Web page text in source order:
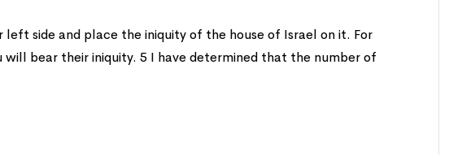
left side and place the iniquity of the house of Israel on it. For
will bear their iniquity. 5 I have determined that the number of